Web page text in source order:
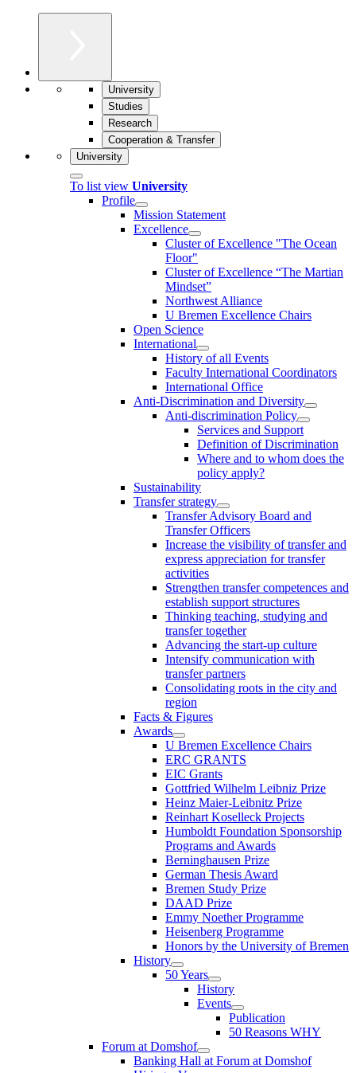
University
Studies
Research
Cooperation & Transfer
University
To list view University
Profile
Mission Statement
Excellence
Cluster of Ex­cel­lence "The Ocean
Floor"
Cluster of Excellence “The Martian
Mindset”
Northwest Alliance
U Bremen Excellence Chairs
Open Science
International
History of all Events
Faculty International Coordinators
International Office
Anti-Discrimination and Diversity
Anti-discrimination Policy
Services and Support
Definition of Discrimination
Where and to whom does the
policy apply?
Sustainability
Transfer strategy
Transfer Advisory Board and
Transfer Officers
Increase the visibility of transfer and
express appreciation for transfer
activities
Strengthen transfer competences and
establish support structures
Thinking teaching, studying and
transfer together
Advancing the start-up culture
Intensify communication with
transfer partners
Consolidating roots in the city and
region
Facts & Figures
Awards
U Bremen Excellence Chairs
ERC GRANTS
EIC Grants
Gottfried Wilhelm Leibniz Prize
Heinz Maier-Leibnitz Prize
Reinhart Koselleck Projects
Humboldt Foundation Sponsorship
Programs and Awards
Berninghausen Prize
German Thesis Award
Bremen Study Prize
DAAD Prize
Emmy Noether Programme
Heisenberg Programme
Honors by the University of Bremen
History
50 Years
History
Events
Publication
50 Reasons WHY
Forum at Domshof
Banking Hall at Forum at Domshof